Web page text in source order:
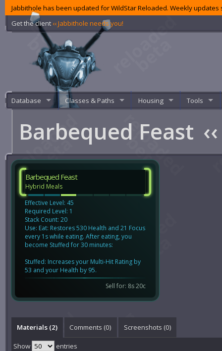
Jabbithole has been updated for WildStar Reloaded. Weekly
Get the client ‹‹ Jabbithole needs you!
Database Classes & Paths Housing Tools
Barbequed Feast ‹‹
Barbequed Feast
Hybrid Meals
Effective Level: 45
Required Level: 1
Stack Count: 20
Use: Eat: Restores 530 Health and 21 Focus
every 1s while eating. After eating, you
become Stuffed for 30 minutes:
Stuffed: Increases your Multi-Hit Rating by
53 and your Health by 95.
Sell for: 8s 20c
Materials (2) Comments (0) Screenshots (0)
Show
entries